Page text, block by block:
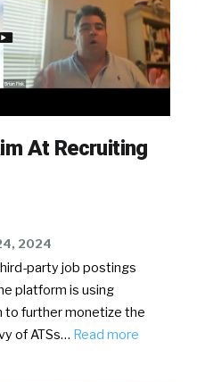
At Recruiting
2024
party job postings
platform is using
to further monetize the
of ATSs… Read more